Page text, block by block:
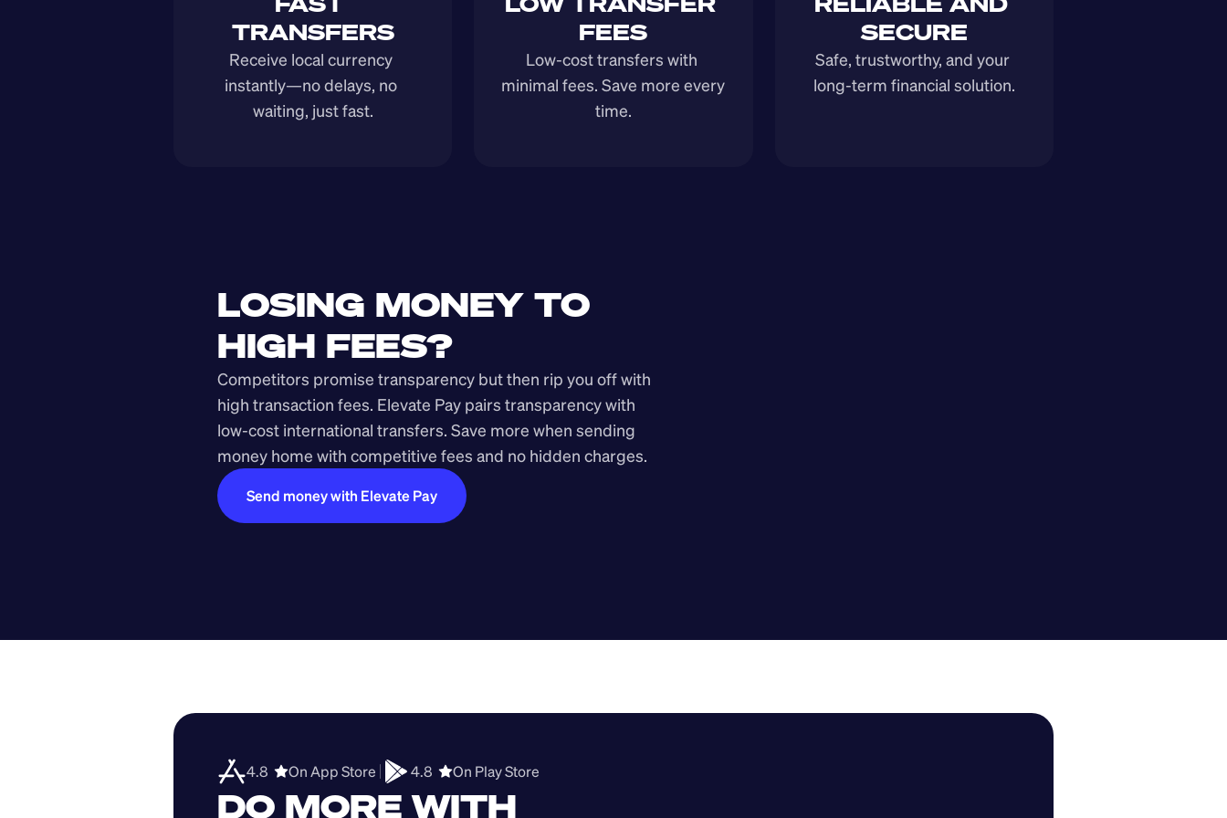
TRANSFERS
Receive local currency
instantly—no delays, no
waiting, just fast.
FEES
Low-cost transfers with
minimal fees. Save more every
time.
SECURE
Safe, trustworthy, and your
long-term financial solution.
LOSING MONEY TO
HIGH FEES?
Competitors promise transparency but then rip you off with
high transaction fees. Elevate Pay pairs transparency with
low-cost international transfers. Save more when sending
money home with competitive fees and no hidden charges.
Send money with Elevate Pay
4.8 On App Store 4.8 On Play Store
DO MORE WITH